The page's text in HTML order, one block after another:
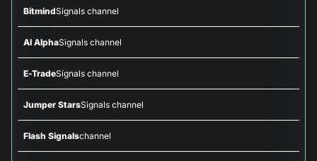
BitmindSignals channel
AI AlphaSignals channel
E-TradeSignals channel
Jumper StarsSignals channel
Flash Signalschannel